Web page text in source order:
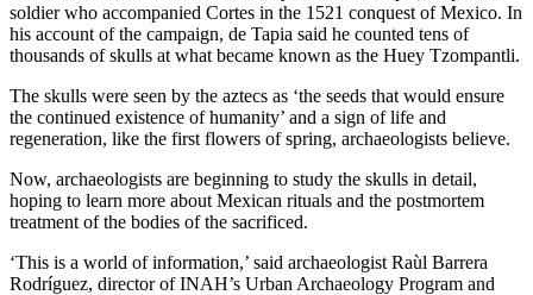
soldier who accompanied Cortes in the 1521 conquest of Mexico. In
his account of the campaign, de Tapia said he counted tens of
thousands of skulls at what became known as the Huey Tzompantli.
The skulls were seen by the aztecs as ‘the seeds that would ensure
the continued existence of humanity’ and a sign of life and
regeneration, like the first flowers of spring, archaeologists believe.
Now, archaeologists are beginning to study the skulls in detail,
hoping to learn more about Mexican rituals and the postmortem
treatment of the bodies of the sacrificed.
‘This is a world of information,’ said archaeologist Raùl Barrera
Rodríguez, director of INAH’s Urban Archaeology Program and